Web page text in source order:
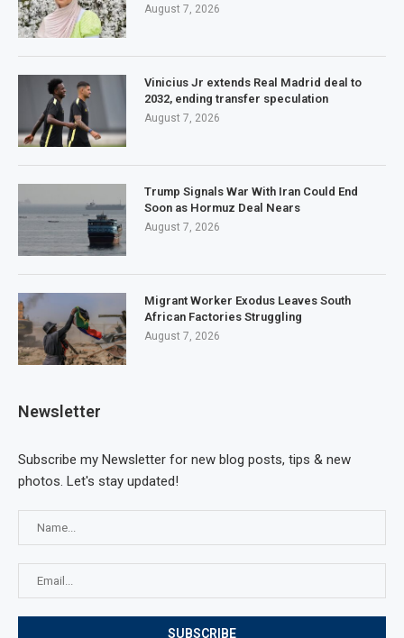
August 7, 2026
Vinicius Jr extends Real Madrid deal to
2032, ending transfer speculation
August 7, 2026
Trump Signals War With Iran Could End
Soon as Hormuz Deal Nears
August 7, 2026
Migrant Worker Exodus Leaves South
African Factories Struggling
August 7, 2026
Newsletter
Subscribe my Newsletter for new blog posts, tips & new
photos. Let's stay updated!